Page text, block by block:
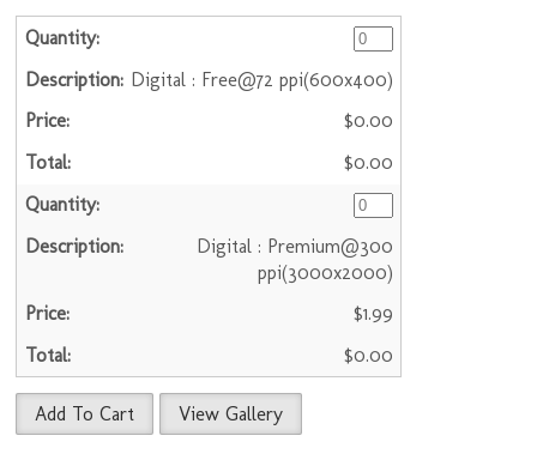
Digital : Free@72 ppi(600x400)
$0.00
$0.00
Digital : Premium@300
ppi(3000x2000)
$1.99
$0.00
Add To Cart View Gallery